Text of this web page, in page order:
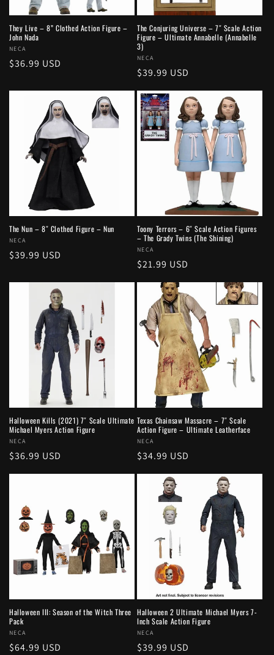
They Live – 8” Clothed Action Figure –
John Nada
Vendor:
NECA
Regular
$36.99 USD
The Conjuring Universe – 7″ Scale Action
Figure – Ultimate Annabelle (Annabelle
3)
Vendor:
NECA
Regular
$39.99 USD
The Nun – 8″ Clothed Figure – Nun
Vendor:
NECA
Regular
$39.99 USD
Toony Terrors – 6″ Scale Action Figures
– The Grady Twins (The Shining)
Vendor:
NECA
Regular
$21.99 USD
Halloween Kills (2021) 7″ Scale Ultimate
Michael Myers Action Figure
Vendor:
NECA
Regular
$36.99 USD
Texas Chainsaw Massacre – 7″ Scale
Action Figure – Ultimate Leatherface
Vendor:
NECA
Regular
$34.99 USD
Halloween III: Season of the Witch Three
Pack
Vendor:
NECA
Regular
$64.99 USD
Halloween 2 Ultimate Michael Myers 7-
Inch Scale Action Figure
Vendor:
NECA
Regular
$39.99 USD